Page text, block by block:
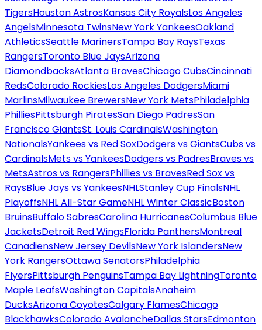
TigersHouston AstrosKansas City RoyalsLos Angeles
AngelsMinnesota TwinsNew York YankeesOakland
AthleticsSeattle MarinersTampa Bay RaysTexas
RangersToronto Blue JaysArizona
DiamondbacksAtlanta BravesChicago CubsCincinnati
RedsColorado RockiesLos Angeles DodgersMiami
MarlinsMilwaukee BrewersNew York MetsPhiladelphia
PhilliesPittsburgh PiratesSan Diego PadresSan
Francisco GiantsSt. Louis CardinalsWashington
NationalsYankees vs Red SoxDodgers vs GiantsCubs vs
CardinalsMets vs YankeesDodgers vs PadresBraves vs
MetsAstros vs RangersPhillies vs BravesRed Sox vs
RaysBlue Jays vs YankeesNHLStanley Cup FinalsNHL
PlayoffsNHL All-Star GameNHL Winter ClassicBoston
BruinsBuffalo SabresCarolina HurricanesColumbus Blue
JacketsDetroit Red WingsFlorida PanthersMontreal
CanadiensNew Jersey DevilsNew York IslandersNew
York RangersOttawa SenatorsPhiladelphia
FlyersPittsburgh PenguinsTampa Bay LightningToronto
Maple LeafsWashington CapitalsAnaheim
DucksArizona CoyotesCalgary FlamesChicago
BlackhawksColorado AvalancheDallas StarsEdmonton